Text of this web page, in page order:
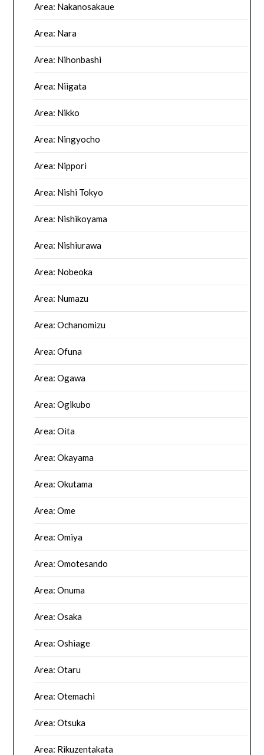
Area: Nakanosakaue
Area: Nara
Area: Nihonbashi
Area: Niigata
Area: Nikko
Area: Ningyocho
Area: Nippori
Area: Nishi Tokyo
Area: Nishikoyama
Area: Nishiurawa
Area: Nobeoka
Area: Numazu
Area: Ochanomizu
Area: Ofuna
Area: Ogawa
Area: Ogikubo
Area: Oita
Area: Okayama
Area: Okutama
Area: Ome
Area: Omiya
Area: Omotesando
Area: Onuma
Area: Osaka
Area: Oshiage
Area: Otaru
Area: Otemachi
Area: Otsuka
Area: Rikuzentakata